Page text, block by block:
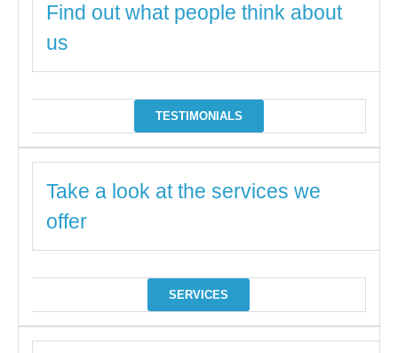
Find out what people think about
us
TESTIMONIALS
Take a look at the services we
offer
SERVICES